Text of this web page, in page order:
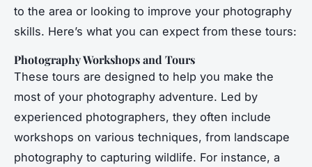
to the area or looking to improve your photography
skills. Here’s what you can expect from these tours:
Photography Workshops and Tours
These tours are designed to help you make the
most of your photography adventure. Led by
experienced photographers, they often include
workshops on various techniques, from landscape
photography to capturing wildlife. For instance, a